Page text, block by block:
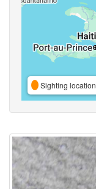
Sighting location